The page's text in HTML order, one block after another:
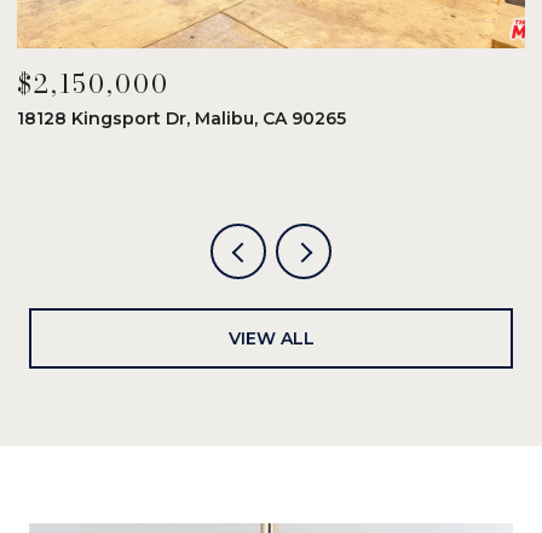
$2,150,000
18128 Kingsport Dr, Malibu, CA 90265
VIEW ALL